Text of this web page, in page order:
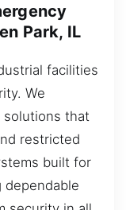
Park, IL
facilities
We
solutions that
restricted
built for
dependable